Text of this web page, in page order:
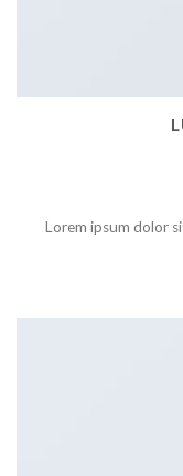
Lorem ipsum dolor